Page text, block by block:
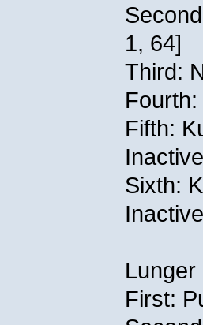
1, 64]
Third:
Fifth:
Inactive
Sixth:
Inactive
First: